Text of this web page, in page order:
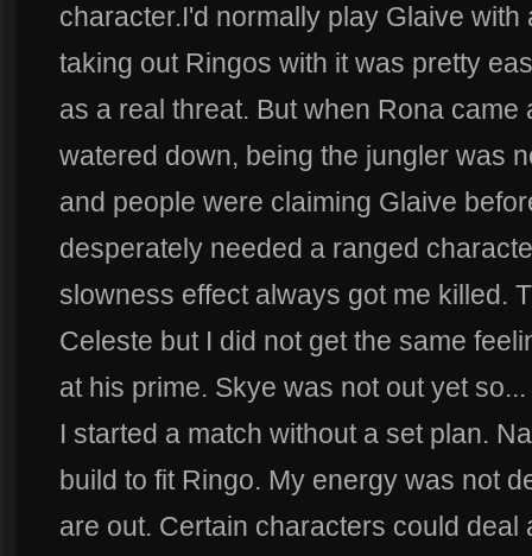
character.I'd normally play Glaive
taking out Ringos with it was pretty
as a real threat. But when Rona
watered down, being the jungler was
and people were claiming Glaive
desperately needed a ranged
slowness effect always got me killed.
Celeste but I did not get the same
at his prime. Skye was not out yet
I started a match without a set plan.
build to fit Ringo. My energy was not
are out. Certain characters could deal